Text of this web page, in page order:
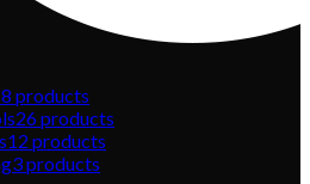
8 products
26products
12 products
3products